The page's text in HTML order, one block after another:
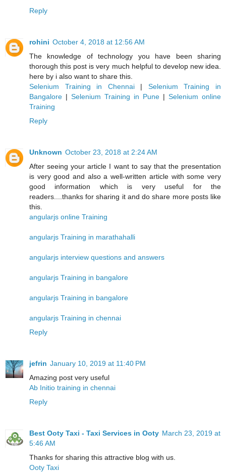
Reply
rohini October 4, 2018 at 12:56 AM
The knowledge of technology you have been sharing
thorough this post is very much helpful to develop new idea.
here by i also want to share this.
Selenium Training in Chennai| Selenium Training in
Bangalore | Selenium Training in Pune | Selenium online
Training
Reply
Unknown October 23, 2018 at 2:24 AM
After seeing your article I want to say that the presentation
is very good and also a well-written article with some very
good information which is very useful for the
readers....thanks for sharing it and do share more posts like
this.
angularjs online Training
angularjs Training in marathahalli
angularjs interview questions and answers
angularjs Training in bangalore
angularjs Training in bangalore
angularjs Training in chennai
Reply
jefrin January 10, 2019 at 11:40 PM
Amazing post very useful
Ab Initio training in chennai
Reply
Best Ooty Taxi - Taxi Services in Ooty March 23, 2019 at
5:46 AM
Thanks for sharing this attractive blog with us.
Ooty Taxi